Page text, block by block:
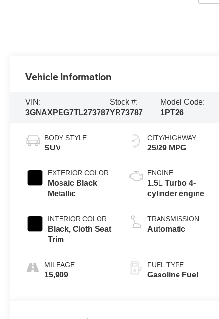
Vehicle Information
VIN:
3GNAXPEG7TL273787
Stock #:
YR73787
Model Code:
1PT26
BODY STYLE
SUV
EXTERIOR COLOR
Mosaic Black
Metallic
INTERIOR COLOR
Black, Cloth Seat
Trim
MILEAGE
15,909
CITY/HIGHWAY
25/29 MPG
ENGINE
1.5L Turbo 4-
cylinder engine
TRANSMISSION
Automatic
FUEL TYPE
Gasoline Fuel